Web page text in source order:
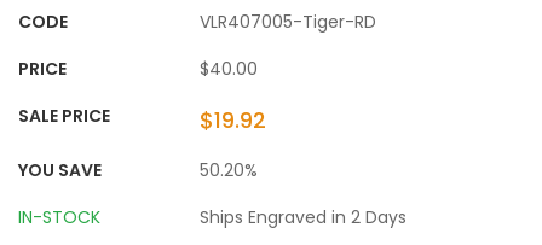
CODE
VLR407005-Tiger-RD
PRICE
$40.00
SALE PRICE
$19.92
YOU SAVE
50.20%
IN-STOCK
Ships Engraved in 2 Days